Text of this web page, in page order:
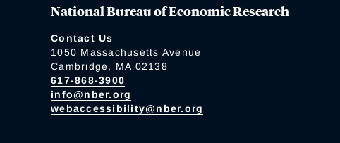
National Bureau of Economic Research
Contact Us
1050 Massachusetts Avenue
Cambridge, MA 02138
617-868-3900
info@nber.org
webaccessibility@nber.org